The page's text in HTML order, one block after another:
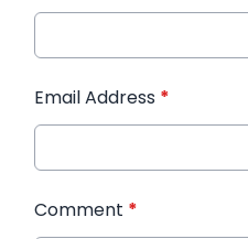
Email Address *
Comment *